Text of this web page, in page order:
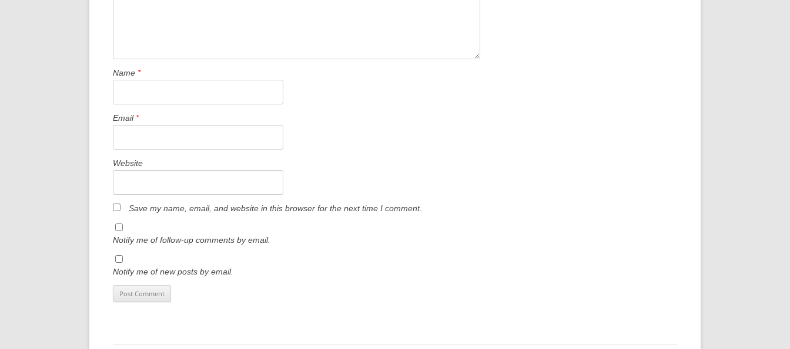
Name *
Email *
Website
Save my name, email, and website in this browser for the next time I comment.
Notify me of follow-up comments by email.
Notify me of new posts by email.